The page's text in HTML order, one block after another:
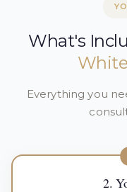
What's
Everything you
2.